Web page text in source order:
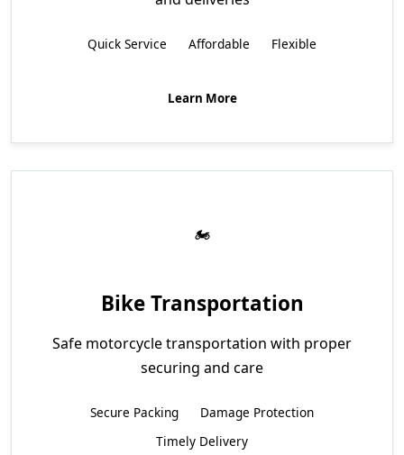
Quick Service Affordable Flexible
Learn More
Bike Transportation
Safe motorcycle transportation with proper
securing and care
Secure Packing
Damage Protection
Timely Delivery